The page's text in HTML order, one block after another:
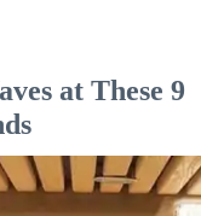
at These 9